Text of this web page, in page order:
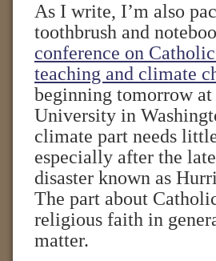
As I write, I’m also
toothbrush and
conference on
teaching and climate
beginning tomorrow
University in
climate part needs
especially after the
disaster known as
The part about
religious faith in
matter.